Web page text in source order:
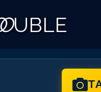
UBLE